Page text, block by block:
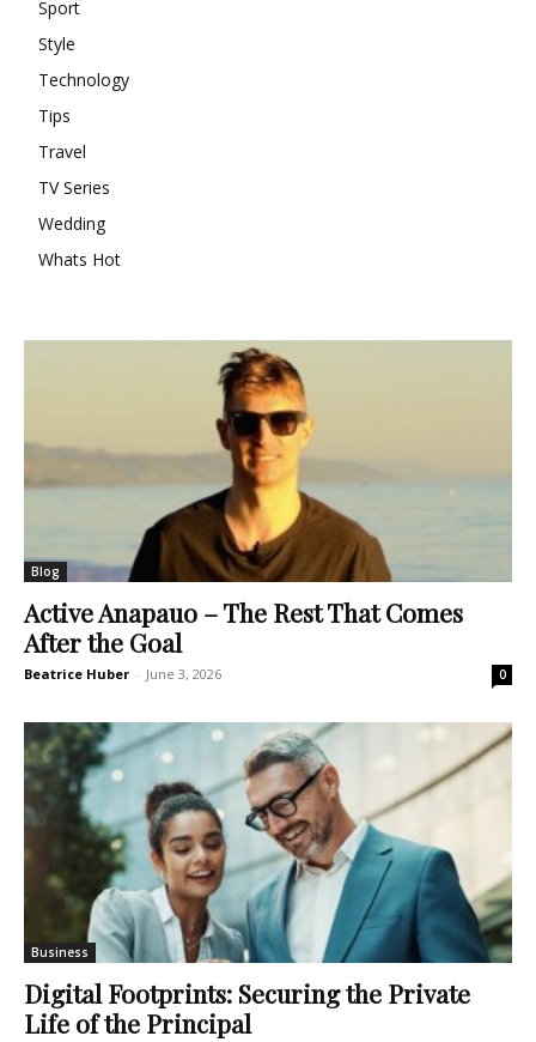
Sport
Style
Technology
Tips
Travel
TV Series
Wedding
Whats Hot
Blog
Active Anapauo – The Rest That Comes
After the Goal
Beatrice Huber - June 3, 2026 0
Business
Digital Footprints: Securing the Private
Life of the Principal